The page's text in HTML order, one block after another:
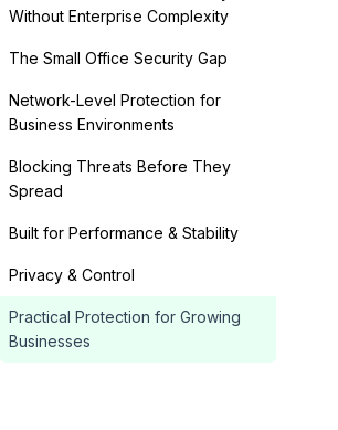
Without Enterprise Complexity
The Small Office Security Gap
Network-Level Protection for
Business Environments
Blocking Threats Before They
Spread
Built for Performance & Stability
Privacy & Control
Practical Protection for Growing
Businesses